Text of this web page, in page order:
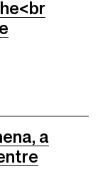
a